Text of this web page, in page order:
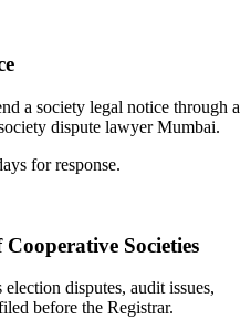
a society legal notice through a
dispute lawyer Mumbai.
for response.
Societies
disputes, audit issues,
before the Registrar.